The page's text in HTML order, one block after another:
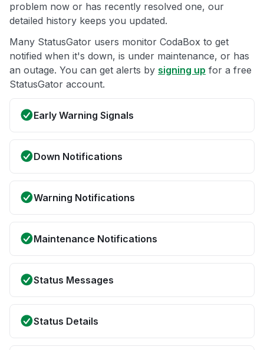
problem now or has recently resolved one, our
detailed history keeps you updated.
Many StatusGator users monitor CodaBox to get
notified when it's down, is under maintenance, or has
an outage. You can get alerts by signing up for a free
StatusGator account.
Early Warning Signals
Down Notifications
Warning Notifications
Maintenance Notifications
Status Messages
Status Details